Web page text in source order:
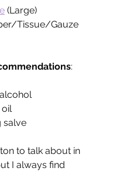
(Large)
Tissue/Gauze
:
oil
salve
to talk about in
I always find